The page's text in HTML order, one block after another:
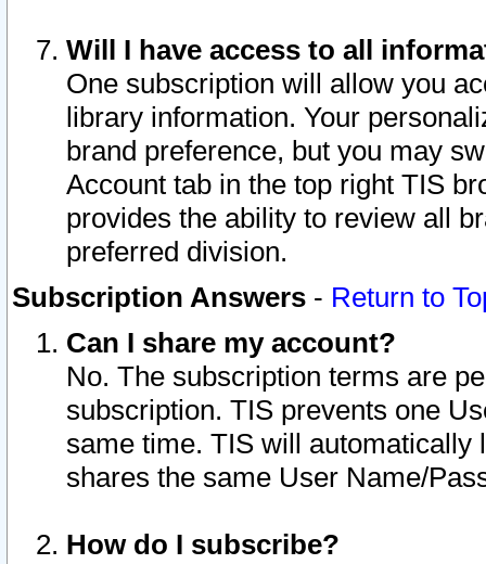
Will I have access to all
One subscription will allow you
library information. Your
brand preference, but you may
Account tab in the top right TIS
provides the ability to review all
preferred division.
Subscription Answers - Return to
Can I share my account?
No. The subscription terms are
subscription. TIS prevents one
same time. TIS will automatically
shares the same User Name/
How do I subscribe?